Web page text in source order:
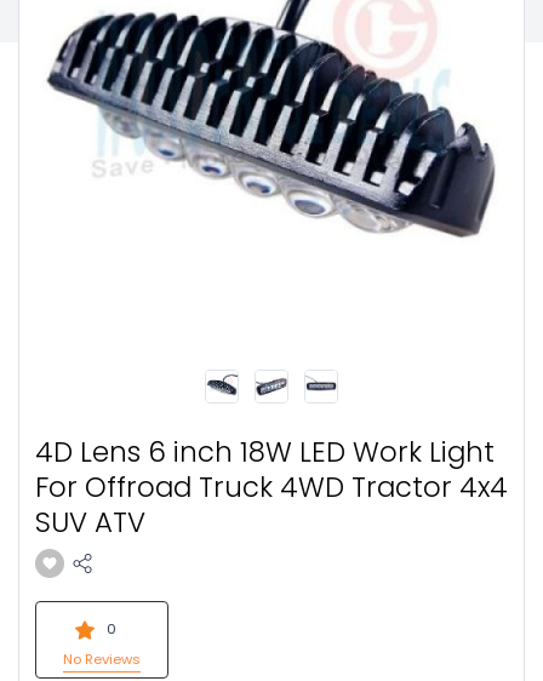
4D Lens 6 inch 18W LED Work Light
For Offroad Truck 4WD Tractor 4x4
SUV ATV
0
No Reviews